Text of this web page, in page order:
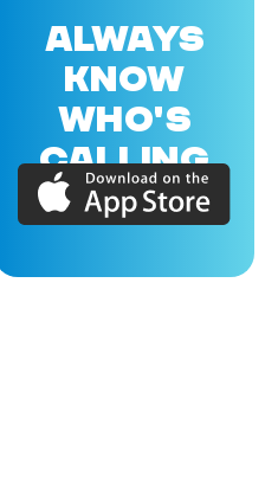
ALWAYS
KNOW
WHO'S
CALLING